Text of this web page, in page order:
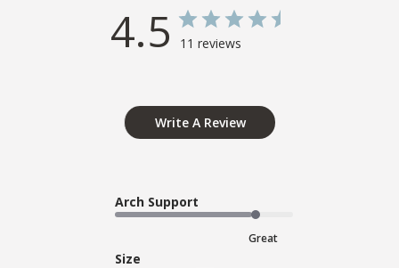
4.5 11 reviews
Write A Review
Arch Support
Great
Size